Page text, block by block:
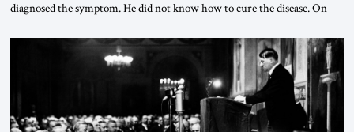
diagnosed the symptom. He did not know how to cure the disease. On
the scholars of Al-Azhar University and issued an ambitious call for a
“religious revolution.” He warned that it was both mathematically and